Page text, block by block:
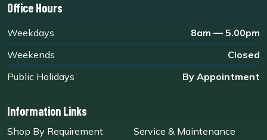
Office Hours
Weekdays
8am — 5.00pm
Weekends
Closed
Public Holidays
By Appointment
Information Links
Shop By Requirement
Service & Maintenance